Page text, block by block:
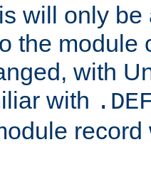
will only be
the module
with
with